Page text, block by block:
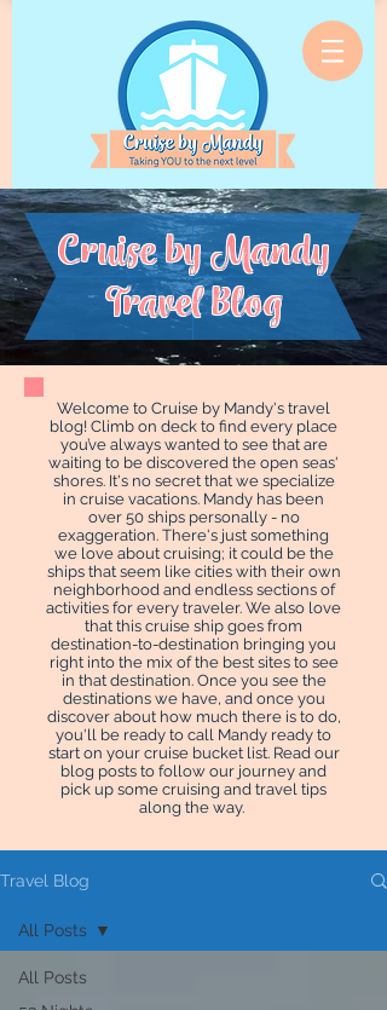
Cruise by Mandy
Travel Blog
Welcome to Cruise by Mandy's travel
blog! Climb on deck to find every place
you’ve always wanted to see that are
waiting to be discovered the open seas'
shores. It's no secret that we specialize
in cruise vacations. Mandy has been
over 50 ships personally - no
exaggeration. There's just something
we love about cruising; it could be the
ships that seem like cities with their own
neighborhood and endless sections of
activities for every traveler. We also love
that this cruise ship goes from
destination-to-destination bringing you
right into the mix of the best sites to see
in that destination. Once you see the
destinations we have, and once you
discover about how much there is to do,
you'll be ready to call Mandy ready to
start on your cruise bucket list. Read our
blog posts to follow our journey and
pick up some cruising and travel tips
along the way.
Travel Blog
All Posts
All Posts